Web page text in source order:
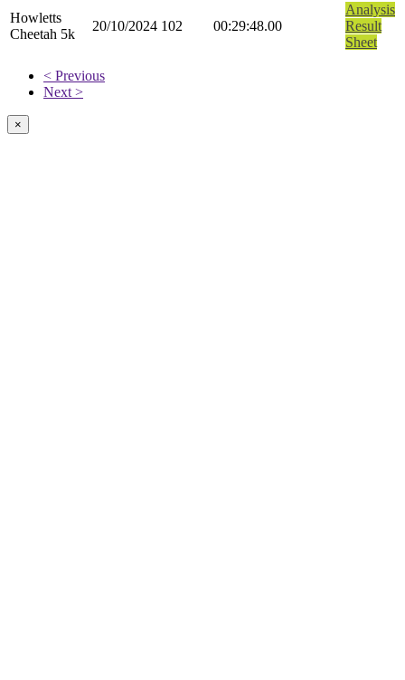
Howletts
Cheetah 5k
20/10/2024 102 00:29:48.00
Analysis
Result
Sheet
< Previous
Next >
×